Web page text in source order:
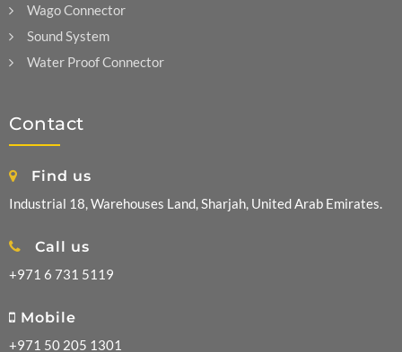
Wago Connector
Sound System
Water Proof Connector
Contact
Find us
Industrial 18, Warehouses Land, Sharjah, United Arab Emirates.
Call us
+971 6 731 5119
Mobile
+971 50 205 1301